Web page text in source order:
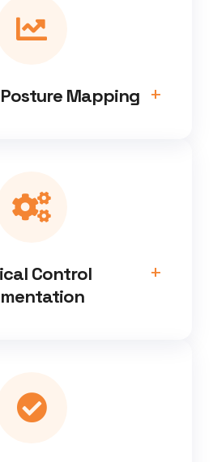
Mapping
Control